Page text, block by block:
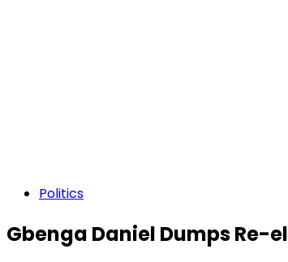
Politics
Gbenga Daniel Dumps